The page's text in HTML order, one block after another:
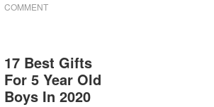
COMMENT
17 Best Gifts
For 5 Year Old
Boys In 2020